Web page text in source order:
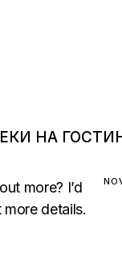
НА
more? I’d
details.